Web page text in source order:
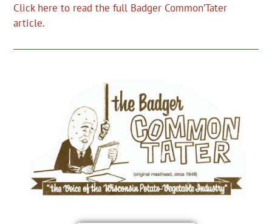
Click here to read the full Badger Common’Tater
article.